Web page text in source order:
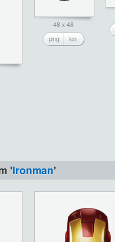
48 x 48
png
ico
'Ironman'